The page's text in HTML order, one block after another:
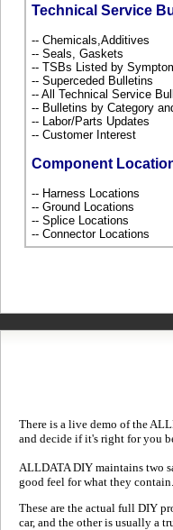
Technical Service
-- Chemicals,Additives
-- Seals, Gaskets
-- TSBs Listed by
-- Superceded Bulletins
-- All Technical Service
-- Bulletins by Category
-- Labor/Parts Updates
-- Customer Interest
Component
-- Harness Locations
-- Ground Locations
-- Splice Locations
-- Connector Locations
There is a live demo of the
and decide if it's right for you
ALLDATA DIY maintains two
good feel for what they contain.
These are the actual full DIY
car, and the other is usually a